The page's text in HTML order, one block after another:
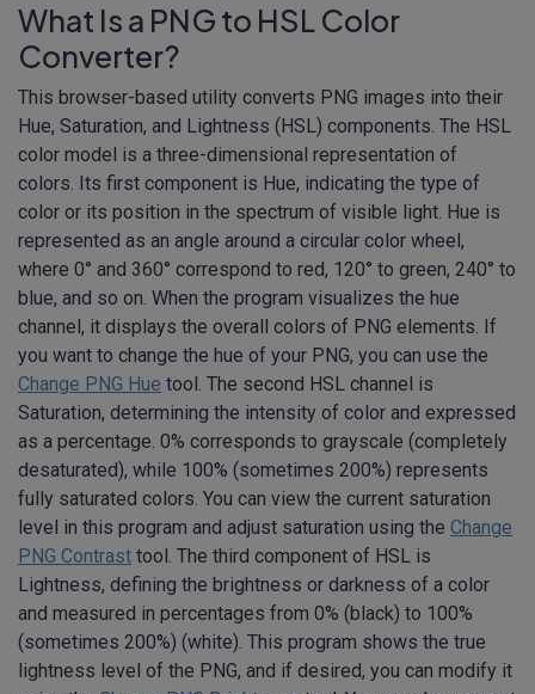
What Is a PNG to HSL Color
Converter?
This browser-based utility converts PNG images into their
Hue, Saturation, and Lightness (HSL) components. The HSL
color model is a three-dimensional representation of
colors. Its first component is Hue, indicating the type of
color or its position in the spectrum of visible light. Hue is
represented as an angle around a circular color wheel,
where 0° and 360° correspond to red, 120° to green, 240° to
blue, and so on. When the program visualizes the hue
channel, it displays the overall colors of PNG elements. If
you want to change the hue of your PNG, you can use the
Change PNG Hue tool. The second HSL channel is
Saturation, determining the intensity of color and expressed
as a percentage. 0% corresponds to grayscale (completely
desaturated), while 100% (sometimes 200%) represents
fully saturated colors. You can view the current saturation
level in this program and adjust saturation using the Change
PNG Contrast tool. The third component of HSL is
Lightness, defining the brightness or darkness of a color
and measured in percentages from 0% (black) to 100%
(sometimes 200%) (white). This program shows the true
lightness level of the PNG, and if desired, you can modify it